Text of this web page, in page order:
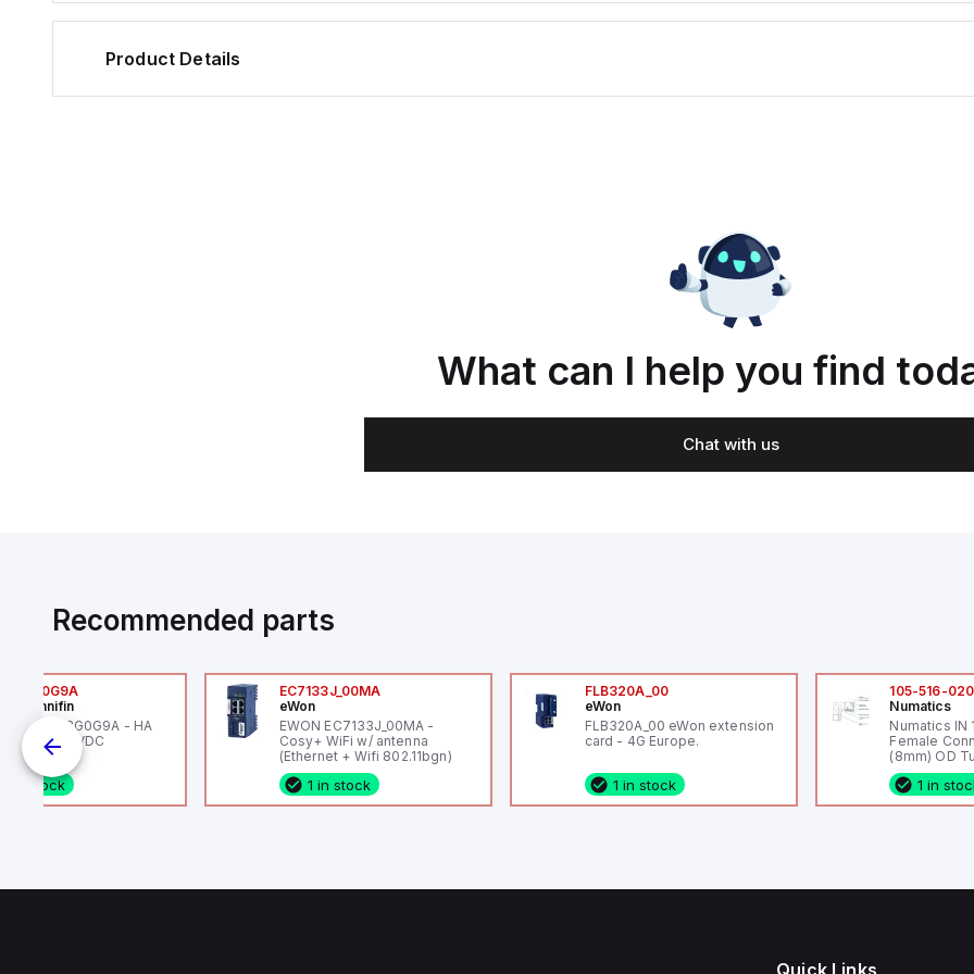
Product Details
What can I help you find
Chat with us
Recommended parts
Hannifin
HA6VXBG0G9A - HA
SOL CE 24 VDC
1 in stock
EC7133J_00MA
eWon
EWON EC7133J_00MA -
Cosy+ WiFi w/ antenna
(Ethernet + Wifi 802.11bgn)
1 in stock
FLB320A_00
eWon
FLB320A_00 eWon extension
card - 4G Europe.
1 in stock
105-516-020
Numatics
Numatics IN
Female
(8mm) OD
1 in
Quick Links